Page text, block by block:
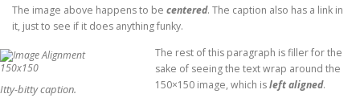
The image above happens to be centered. The caption also has a link in
it, just to see if it does anything funky.
Itty-bitty caption.
The rest of this paragraph is filler for the
sake of seeing the text wrap around the
150×150 image, which isleft aligned.